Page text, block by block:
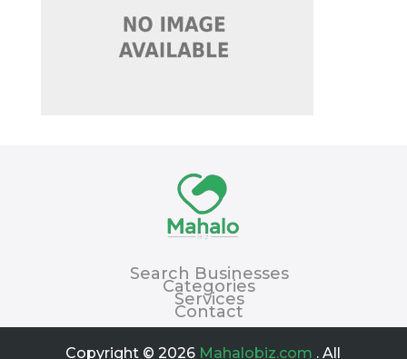
Search Businesses
Categories
Services
Contact
Copyright © 2026 Mahalobiz.com . All